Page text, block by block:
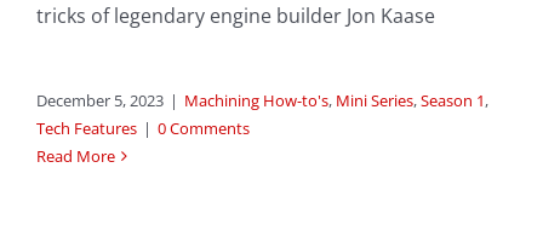
tricks of legendary engine builder Jon Kaase
December 5, 2023 | Machining How-to's, Mini Series,Season 1,
Tech Features | 0 Comments
Read More